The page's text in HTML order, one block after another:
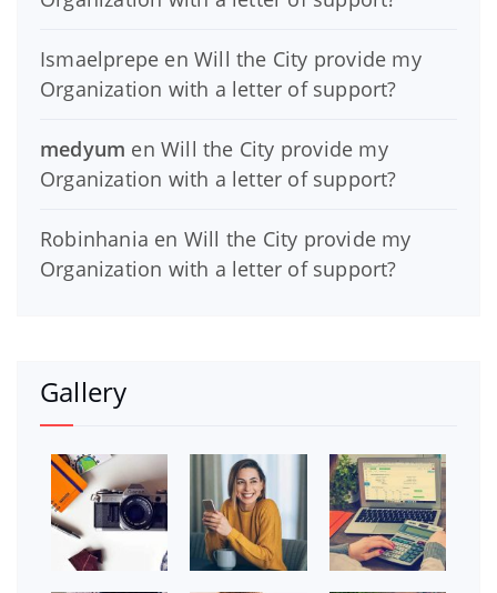
Ismaelprepe enWill the City provide my
Organization with a letter of support?
medyum enWill the City provide my
Organization with a letter of support?
Robinhania en Will the City provide my
Organization with a letter of support?
Gallery